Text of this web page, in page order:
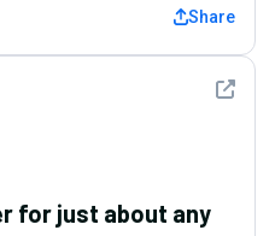
Share
See
for just about any